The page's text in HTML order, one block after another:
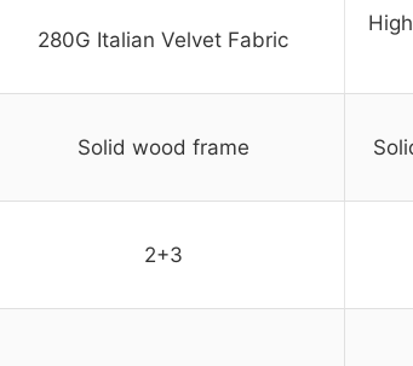
280G Italian Velvet Fabric
Solid wood frame
2+3